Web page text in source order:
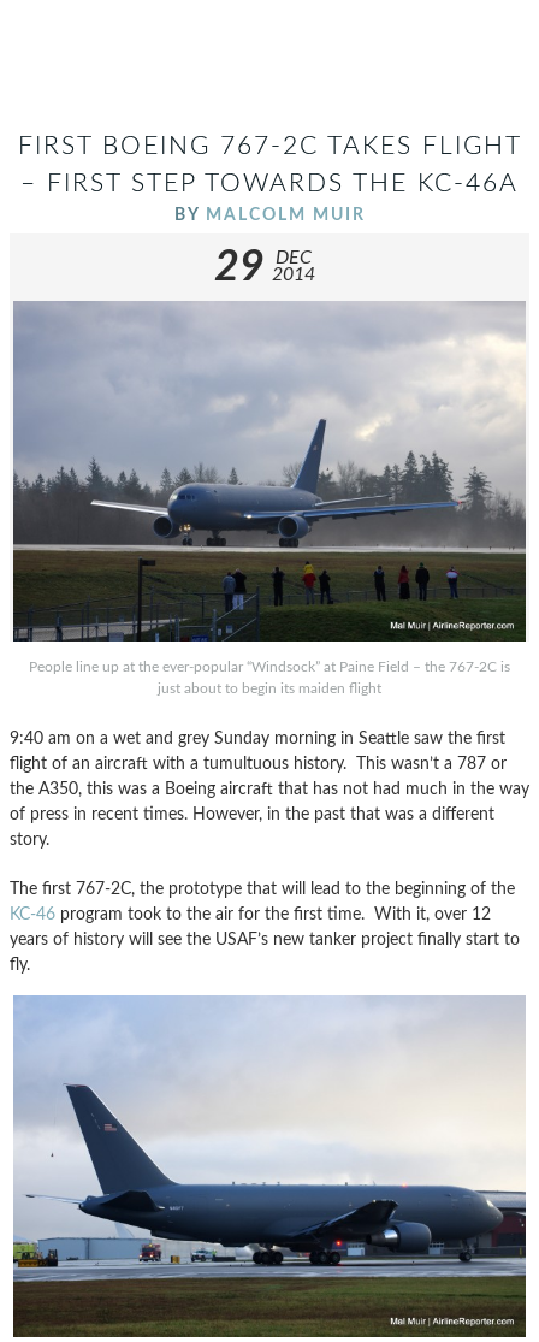
FIRST BOEING 767-2C TAKES FLIGHT
– FIRST STEP TOWARDS THE KC-46A
BY MALCOLM MUIR
29
DEC
2014
People line up at the ever-popular “Windsock” at Paine Field – the 767-2C is
just about to begin its maiden flight
9:40 am on a wet and grey Sunday morning in Seattle saw the first
flight of an aircraft with a tumultuous history. This wasn’t a 787 or
the A350, this was a Boeing aircraft that has not had much in the way
of press in recent times. However, in the past that was a different
story.
The first 767-2C, the prototype that will lead to the beginning of the
KC-46 program took to the air for the first time. With it, over 12
years of history will see the USAF’s new tanker project finally start to
fly.